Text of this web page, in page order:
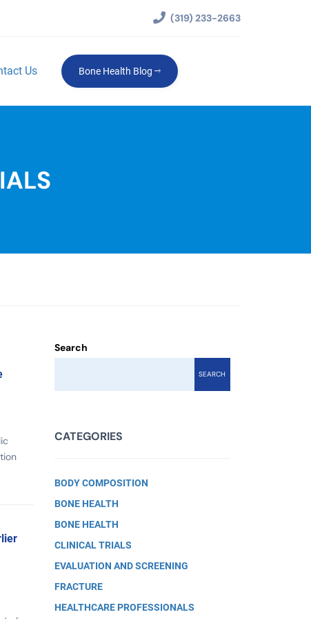
(319) 233-2663
Us Bone Health Blog
Search
SEARCH
CATEGORIES
BODY COMPOSITION
BONE HEALTH
BONE HEALTH
CLINICAL TRIALS
EVALUATION AND SCREENING
FRACTURE
HEALTHCARE PROFESSIONALS